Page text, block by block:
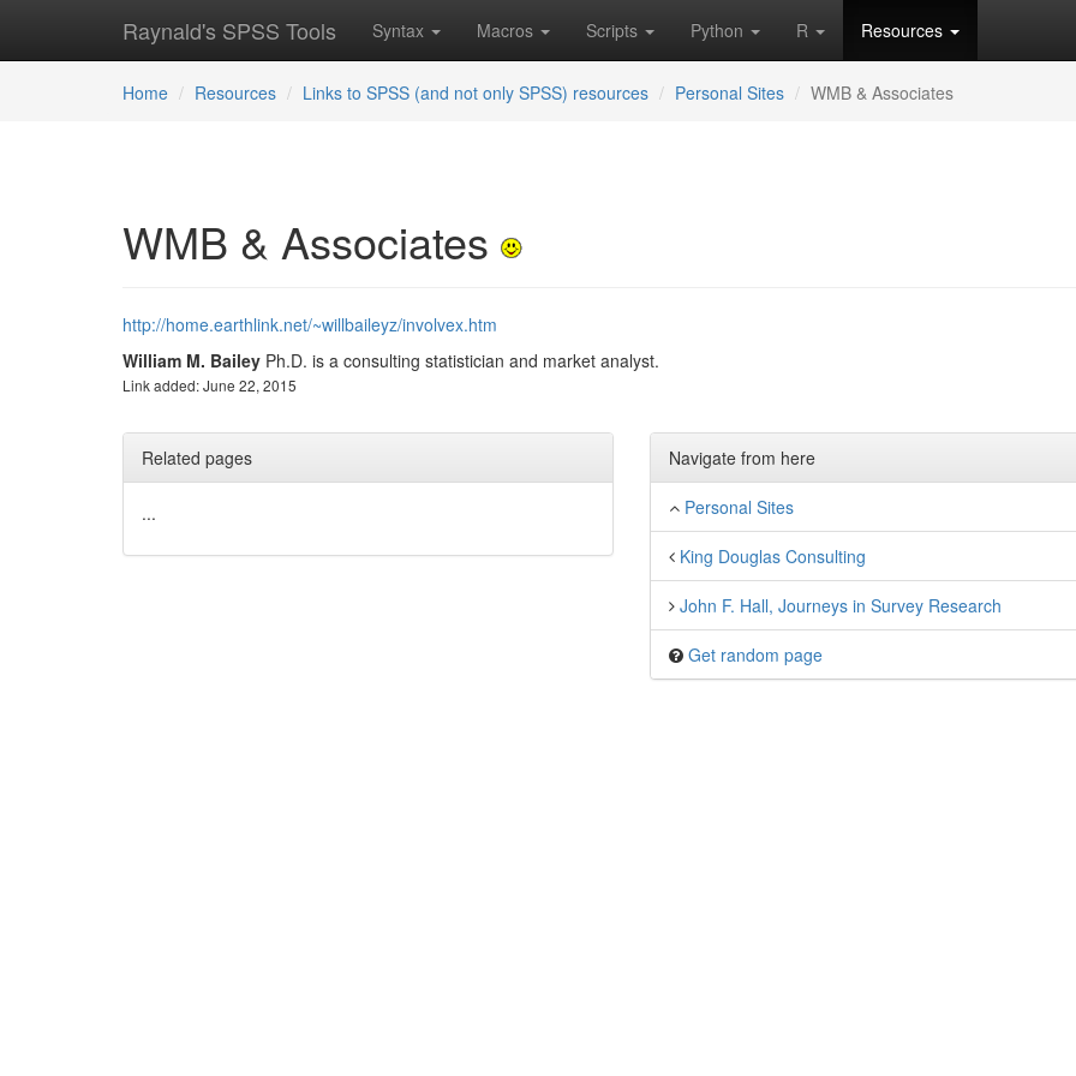
Raynald's SPSS Tools Syntax Macros Scripts Python R Resources
Home Resources Links to SPSS (and not only SPSS) resources Personal Sites WMB & Associates
WMB & Associates
http://home.earthlink.net/~willbaileyz/involvex.htm
William M. Bailey Ph.D. is a consulting statistician and market analyst.
Link added: June 22, 2015
Related pages
...
Navigate from here
Personal Sites
King Douglas Consulting
John F. Hall, Journeys in Survey Research
Get random page